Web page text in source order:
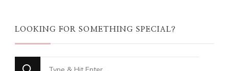
LOOKING FOR SOMETHING SPECIAL?
Looking